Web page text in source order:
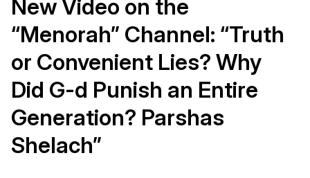
New Video on the
“Menorah” Channel: “Truth
or Convenient Lies? Why
Did G-d Punish an Entire
Generation? Parshas
Shelach”